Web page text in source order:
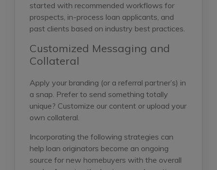
started with recommended workflows for
prospects, in-process loan applicants, and
past clients based on industry best practices.
Customized Messaging and
Collateral
Apply your branding (or a referral partner’s) in
a snap. Prefer to send something totally
unique? Customize our content or upload your
own collateral.
Incorporating the following strategies can
help loan originators become an ongoing
source for new homebuyers with the overall